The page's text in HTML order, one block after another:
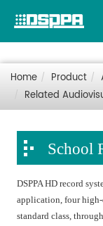
Home Product
Related
School
DSPPA HD record
application, four
standard class,